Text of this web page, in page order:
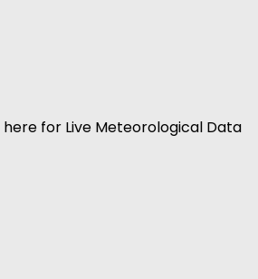
for Live Meteorological Data